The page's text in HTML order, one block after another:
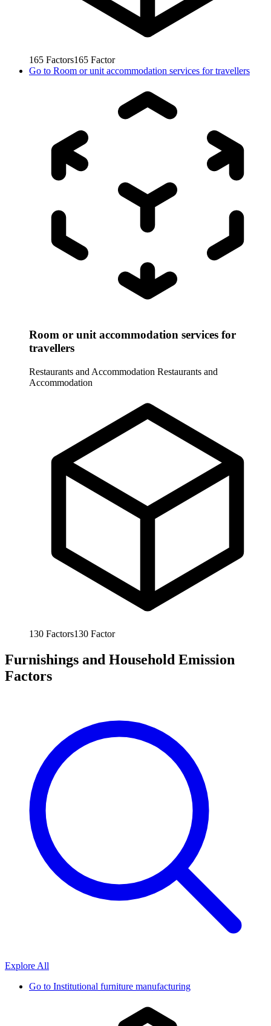
165 Factors165 Factor
Go to Room or unit accommodation services for travellers
Room or unit accommodation services for
travellers
Restaurants and Accommodation Restaurants and
Accommodation
130 Factors130 Factor
Furnishings and Household Emission
Factors
Explore All
Go to Institutional furniture manufacturing